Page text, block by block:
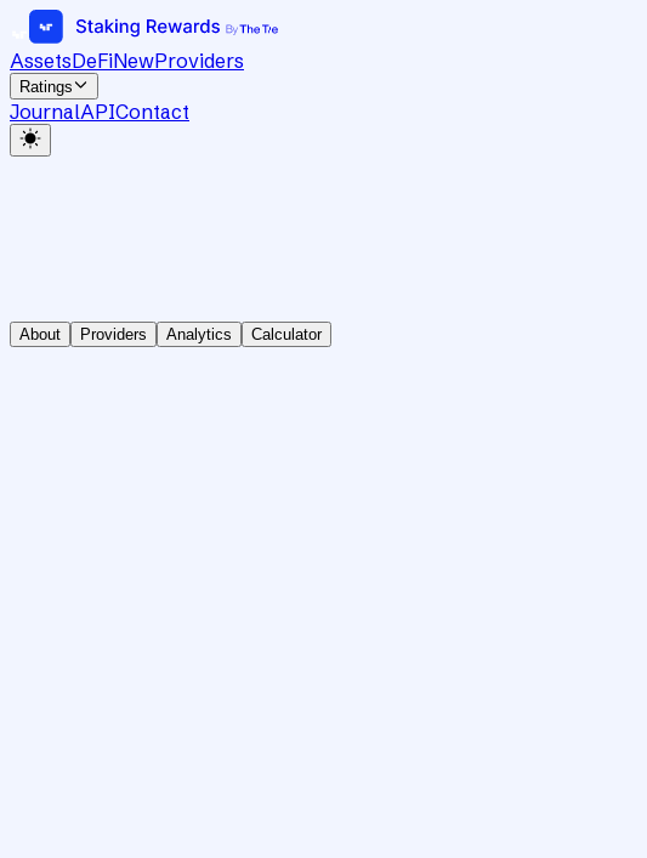
AssetsDeFiNewProviders
Ratings
JournalAPIContact
About Providers Analytics Calculator